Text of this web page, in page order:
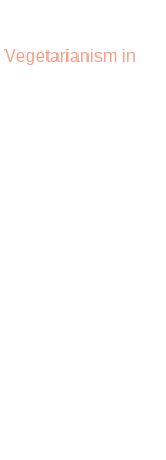
Vegetarianism in